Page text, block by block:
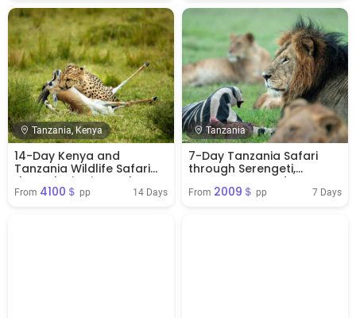
Tanzania, Kenya
14-Day Kenya and
Tanzania Wildlife Safari
through Big Five Parks
From 4100＄ pp 14 Days
Tanzania
7-Day Tanzania Safari
through Serengeti,
Ngorongoro and
Tarangire
From 2009＄ pp 7 Days